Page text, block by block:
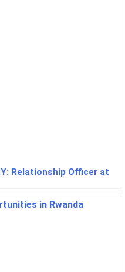
Relationship Officer at